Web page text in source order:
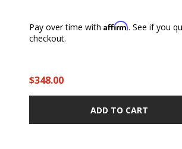
Pay over time with Affirm. See if you
checkout.
$348.00
ADD TO CART